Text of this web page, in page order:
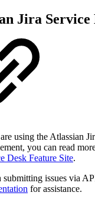
Jira Service
using the Atlassian
you can read
Desk Feature Site.
issues via
for assistance.